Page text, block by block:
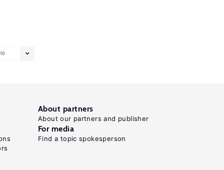
10
About partners
About our partners and publisher
For media
Find a topic spokesperson